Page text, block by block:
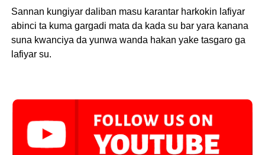
Sannan kungiyar daliban masu karantar harkokin lafiyar
abinci ta kuma gargadi mata da kada su bar yara kanana
suna kwanciya da yunwa wanda hakan yake tasgaro ga
lafiyar su.